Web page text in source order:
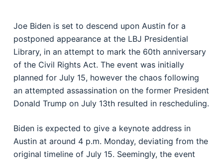
Joe Biden is set to descend upon Austin for a
postponed appearance at the LBJ Presidential
Library, in an attempt to mark the 60th anniversary
of the Civil Rights Act. The event was initially
planned for July 15, however the chaos following
an attempted assassination on the former President
Donald Trump on July 13th resulted in rescheduling.
Biden is expected to give a keynote address in
Austin at around 4 p.m. Monday, deviating from the
original timeline of July 15. Seemingly, the event